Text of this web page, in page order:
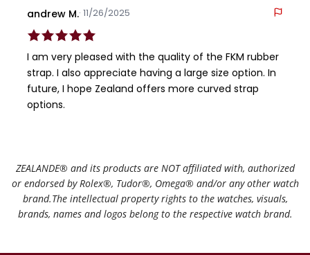
andrew M.· 11/26/2025
I am very pleased with the quality of the FKM rubber
strap. I also appreciate having a large size option. In
future, I hope Zealand offers more curved strap
options.
ZEALANDE®️ and its products are NOT affiliated with, authorized
or endorsed by Rolex®️, Tudor®️, Omega®️ and/or any other watch
brand.The intellectual property rights to the watches, visuals,
brands, names and logos belong to the respective watch brand.